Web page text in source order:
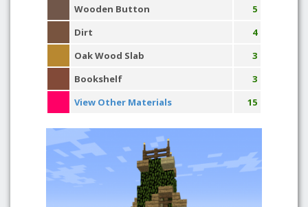
Wooden Button
5
Dirt
4
Oak Wood Slab
3
Bookshelf
3
View Other Materials
15